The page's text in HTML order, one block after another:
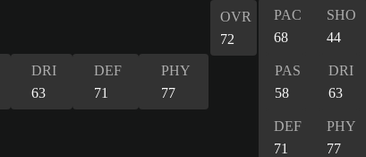
DRI
63
DEF
71
PHY
77
OVR
72
PAC
68
SHO
44
PAS
58
DRI
63
DEF
71
PHY
77